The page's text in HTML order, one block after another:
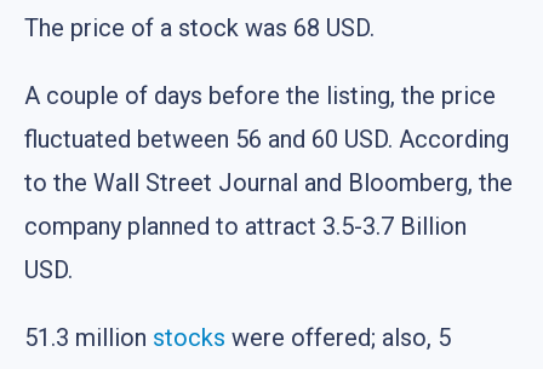
The price of a stock was 68 USD.
A couple of days before the listing, the price
fluctuated between 56 and 60 USD. According
to the Wall Street Journal and Bloomberg, the
company planned to attract 3.5-3.7 Billion
USD.
51.3 million stocks were offered; also, 5